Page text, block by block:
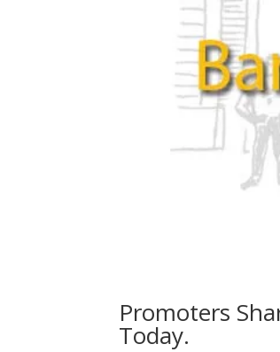
Promoters
Today.